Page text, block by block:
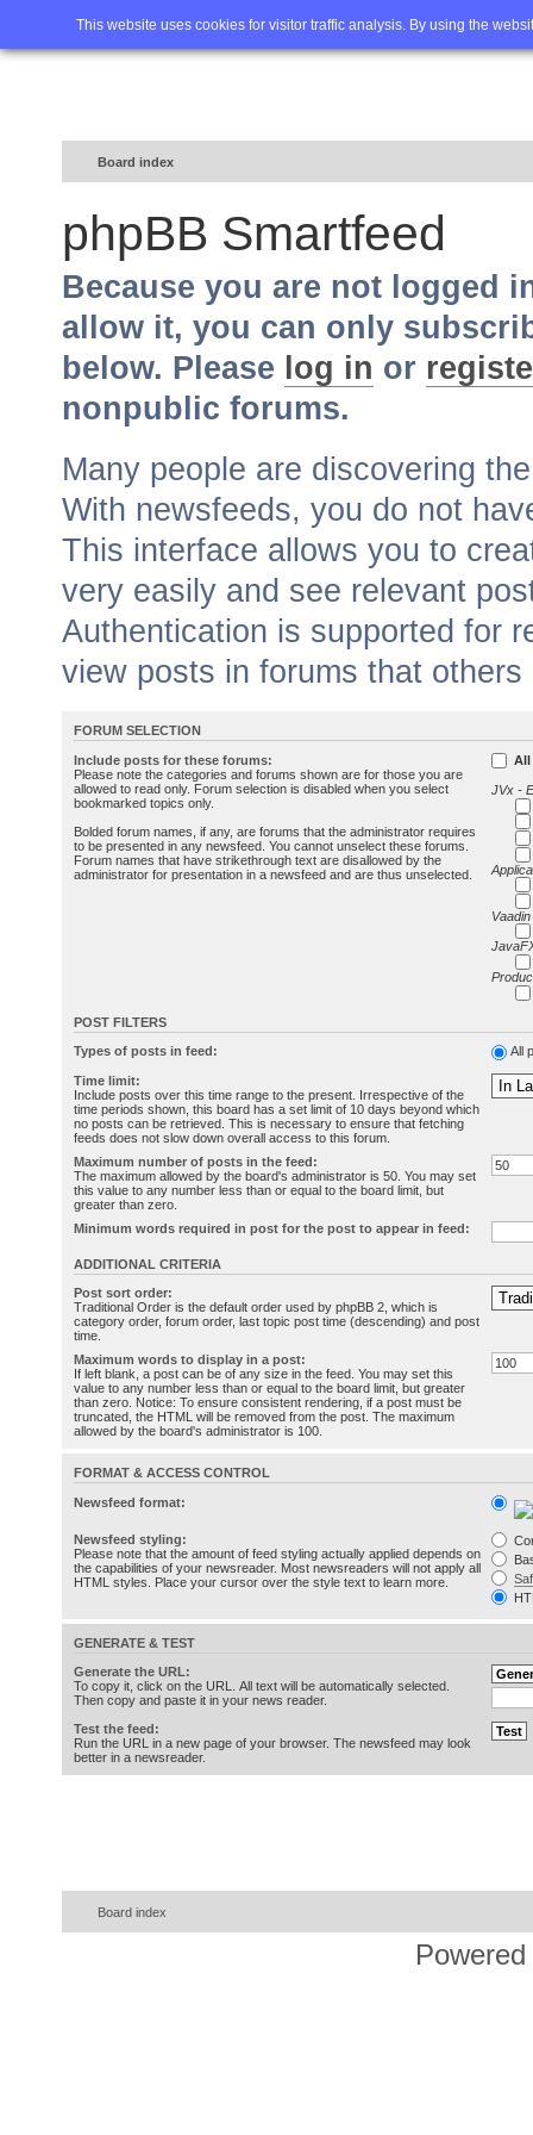
This website uses cookies for visitor traffic analysis. By using the
Home FAQ Advanced
Board index
phpBB Smartfeed
Because you are not logged
allow it, you can only
below. Please log in or
nonpublic forums.
Many people are discovering
With newsfeeds, you do not
This interface allows you to
very easily and see relevant
Authentication is supported for
view posts in forums that
FORUM SELECTION
Include posts for these forums:
Please note the categories and forums shown are for those you are
allowed to read only. Forum selection is disabled when you select
bookmarked topics only.
Bolded forum names, if any, are forums that the administrator requires
to be presented in any newsfeed. You cannot unselect these forums.
Forum names that have strikethrough text are disallowed by the
administrator for presentation in a newsfeed and are thus unselected.
All
JVx -
POST FILTERS
Types of posts in feed: All
Time limit:
Include posts over this time range to the present. Irrespective of the
time periods shown, this board has a set limit of 10 days beyond which
no posts can be retrieved. This is necessary to ensure that fetching
feeds does not slow down overall access to this forum.
Maximum number of posts in the feed:
The maximum allowed by the board's administrator is 50. You may set
this value to any number less than or equal to the board limit, but
greater than zero.
Minimum words required in post for the post to appear in feed:
ADDITIONAL CRITERIA
Post sort order:
Traditional Order is the default order used by phpBB 2, which is
category order, forum order, last topic post time (descending) and post
time.
Maximum words to display in a post:
If left blank, a post can be of any size in the feed. You may set this
value to any number less than or equal to the board limit, but greater
than zero. Notice: To ensure consistent rendering, if a post must be
truncated, the HTML will be removed from the post. The maximum
allowed by the board's administrator is 100.
FORMAT & ACCESS CONTROL
Newsfeed format:
Newsfeed styling:
Please note that the amount of feed styling actually applied depends on
the capabilities of your newsreader. Most newsreaders will not apply all
HTML styles. Place your cursor over the style text to learn more.
GENERATE & TEST
Generate the URL:
To copy it, click on the URL. All text will be automatically selected.
Then copy and paste it in your news reader.
Test the feed:
Run the URL in a new page of your browser. The newsfeed may look
better in a newsreader.
Board index